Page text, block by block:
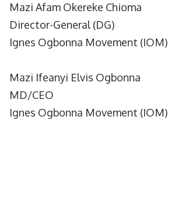
Mazi Afam Okereke Chioma
Director-General (DG)
Ignes Ogbonna Movement (IOM)
Mazi Ifeanyi Elvis Ogbonna
MD/CEO
Ignes Ogbonna Movement (IOM)